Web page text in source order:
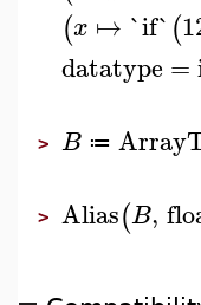
(x ↦ `if`(
datatype =
> B ≔
> Alias(B,